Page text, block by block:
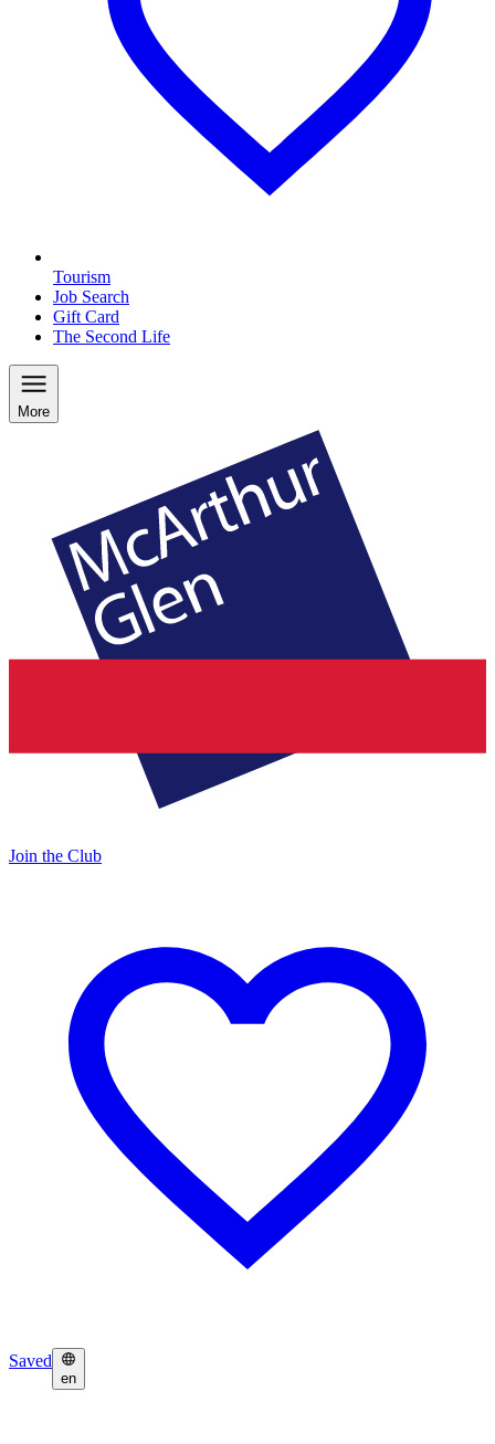
Tourism
Job Search
Gift Card
The Second Life
More
Join the Club
Saved
en